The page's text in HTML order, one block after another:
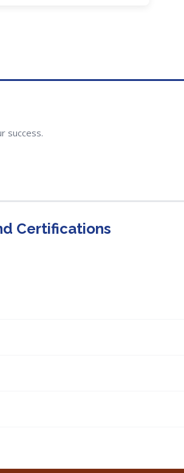
success.
Certifications